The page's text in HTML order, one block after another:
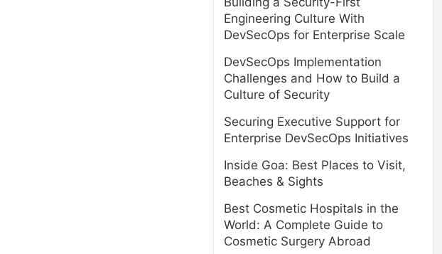
Engineering Culture With
DevSecOps for Enterprise Scale
DevSecOps Implementation
Challenges and How to Build a
Culture of Security
Securing Executive Support for
Enterprise DevSecOps Initiatives
Inside Goa: Best Places to Visit,
Beaches & Sights
Best Cosmetic Hospitals in the
World: A Complete Guide to
Cosmetic Surgery Abroad